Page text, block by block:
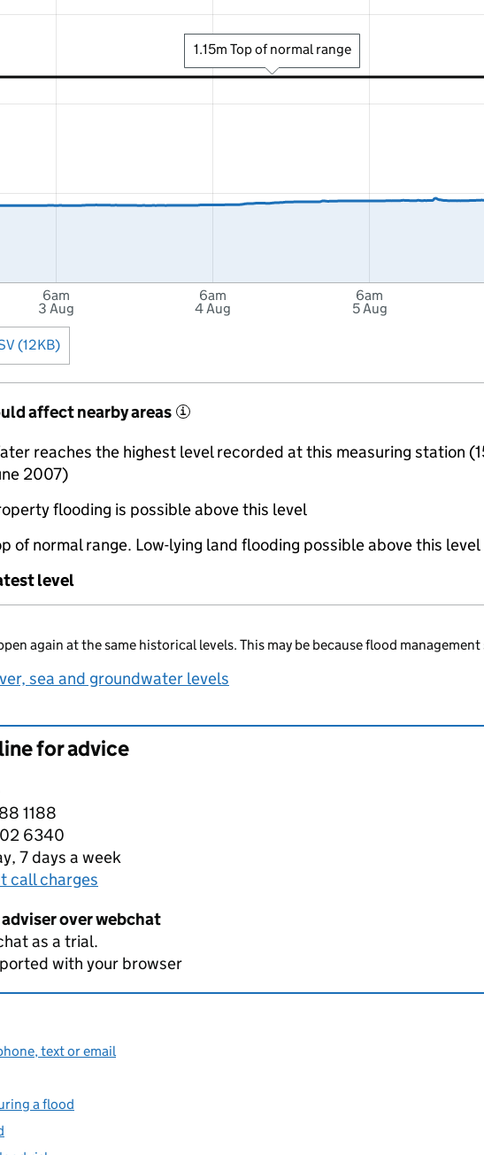
6am
3 Aug
6am
4 Aug
6am
5 Aug
1.15m Top of normal range
(12KB)
affect nearby areas i
reaches the highest level recorded at this measuring station
2007)
flooding is possible above this level
of normal range. Low-lying land flooding possible above this level
level
again at the same historical levels. This may be because flood management
sea and groundwater levels
for advice
1188
6340
7 days a week
call charges
over webchat
as a trial.
with your browser
text or email
a flood